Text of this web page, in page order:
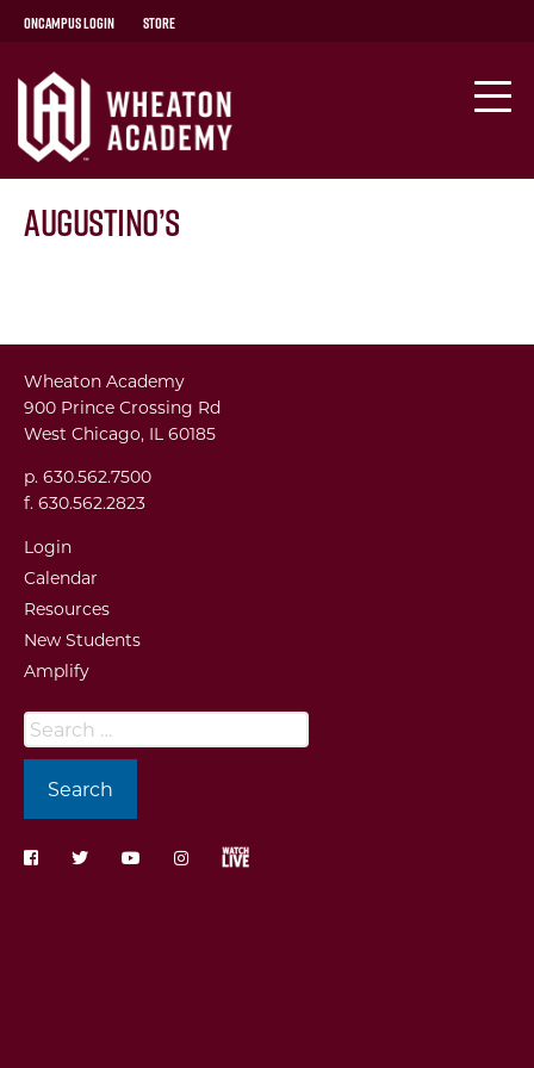
OnCampus Login Store
Augustino’s
Wheaton Academy
900 Prince Crossing Rd
West Chicago, IL 60185
p. 630.562.7500
f. 630.562.2823
Login
Calendar
Resources
New Students
Amplify